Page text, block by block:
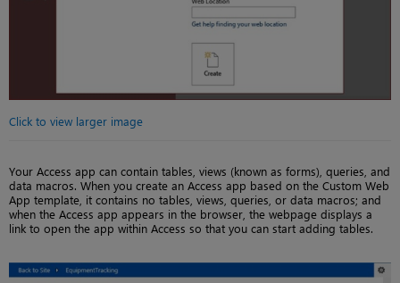
Click to view larger image
Your Access app can contain tables, views (known as forms), queries, and
data macros. When you create an Access app based on the Custom Web
App template, it contains no tables, views, queries, or data macros; and
when the Access app appears in the browser, the webpage displays a
link to open the app within Access so that you can start adding tables.